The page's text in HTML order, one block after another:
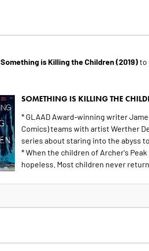
Something is Killing the Children (2019)to
SOMETHING IS KILLING THE
* GLAAD Award-winning writer
Comics) teams with artist Werther
series about staring into the abyss
* When the children of Archer's
hopeless. Most children never return,